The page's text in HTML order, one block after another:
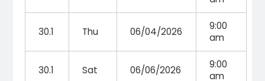
30.1 Thu 06/04/2026
9:00
am
30.1 Sat 06/06/2026
9:00
am